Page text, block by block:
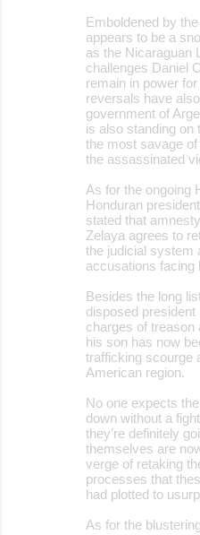
Emboldened by
appears to be a
as the Nicaraguan
challenges Daniel
remain in power
reversals have
government of
is also standing on
the most savage
the assassinated
As for the ongoing
Honduran
stated that
Zelaya agrees to
the judicial system
accusations facing
Besides the long
disposed
charges of treason
his son has now
trafficking scourge
American region.
No one expects
down without a
they’re definitely
themselves are
verge of retaking
processes that
had plotted to
As for the